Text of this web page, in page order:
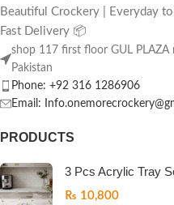
Beautiful Crockery | Everyday
Fast Delivery 📦
shop 117 first floor GUL PLAZA
Pakistan
Phone: +92 316 1286906
Email:
PRODUCTS
3 Pcs Acrylic Tray
₨ 10,800